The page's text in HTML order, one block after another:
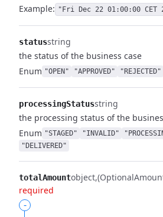
Example: "Fri Dec 22 01:00:00 CET
statusstring
the status of the business case
Enum "OPEN" "APPROVED" "REJECTED"
processingStatusstring
the processing status of the
Enum "STAGED" "INVALID"
"DELIVERED"
totalAmountobject
required
-